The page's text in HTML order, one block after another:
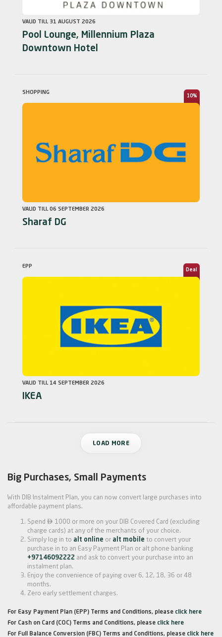
VALID TILL 31 AUGUST 2026
Pool Lounge, Millennium Plaza
Downtown Hotel
10%
VALID TILL 06 SEPTEMBER 2026
SHOPPING
Sharaf DG
Deal
VALID TILL 14 SEPTEMBER 2026
EPP
IKEA
LOAD MORE
Big Purchases, Small Payments
With DIB Instalment Plan, you can now convert large purchases into
affordable payment plans.
Spend  1000 or more on your DIB Covered Card (excluding
charge cards) at any of the merchants of your choice.
Simply log in to alt online or alt mobile to convert your
purchase in to an Easy Payment Plan or alt phone banking
+97146092222 and ask to convert your purchase into an
instalment plan.
Enjoy the convenience of paying over 6, 12, 18, 36 or 48
months.
Zero early settlement charges.
For Easy Payment Plan (EPP) Terms and Conditions, please click here
For Cash on Card (COC) Terms and Conditions, please click here
For Full Balance Conversion (FBC) Terms and Conditions, please click here